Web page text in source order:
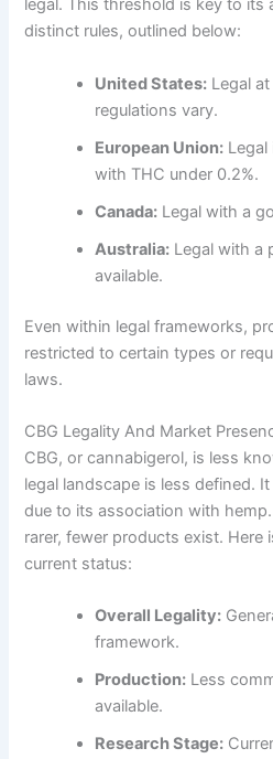
legal. This threshold is key to its
distinct rules, outlined below:
United States: Legal
regulations vary.
European Union:
with THC under 0.2%.
Canada: Legal with a
Australia: Legal with a
available.
Even within legal frameworks,
restricted to certain types or
laws.
CBG Legality And Market
CBG, or cannabigerol, is less
legal landscape is less defined.
due to its association with hemp.
rarer, fewer products exist. Here
current status:
Overall Legality:
framework.
Production: Less
available.
Research Stage: